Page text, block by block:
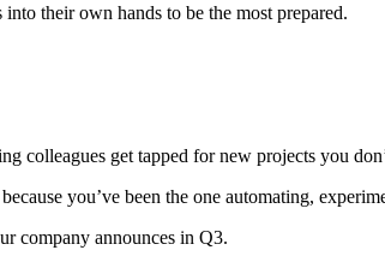
their own hands to be the most prepared.
colleagues get tapped for new projects you
you’ve been the one automating,
company announces in Q3.